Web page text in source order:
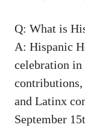
Q: What is
A:⁤ Hispanic
celebration in
contributions,
and Latinx
September